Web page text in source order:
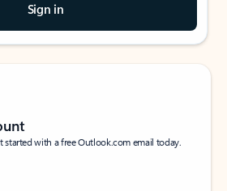
Sign in
started with a free Outlook.com email today.